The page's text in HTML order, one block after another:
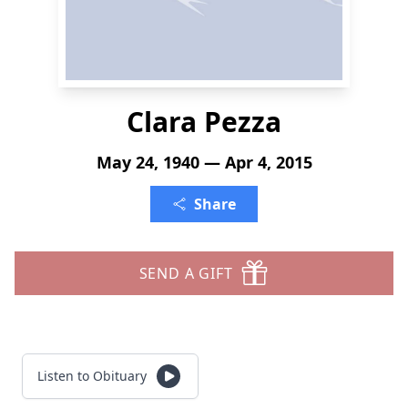
Clara Pezza
May 24, 1940 — Apr 4, 2015
Share
SEND A GIFT
Listen to Obituary